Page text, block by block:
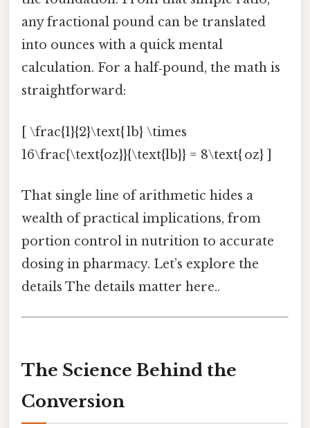
any fractional pound can be translated
into ounces with a quick mental
calculation. For a half‑pound, the math is
straightforward:
[ \frac{1}{2}\text{ lb} \times
16\frac{\text{oz}}{\text{lb}} = 8\text{ oz} ]
That single line of arithmetic hides a
wealth of practical implications, from
portion control in nutrition to accurate
dosing in pharmacy. Let’s explore the
details The details matter here..
The Science Behind the
Conversion